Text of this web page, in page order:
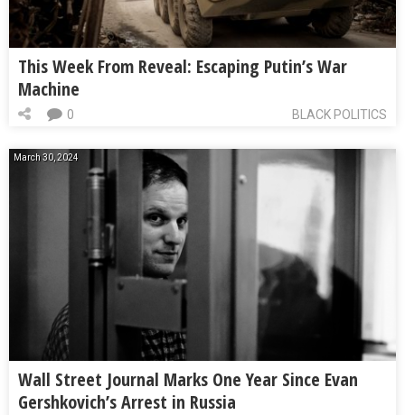
This Week From Reveal: Escaping Putin’s War
Machine
BLACK POLITICS
0
March 30, 2024
Wall Street Journal Marks One Year Since Evan
Gershkovich’s Arrest in Russia